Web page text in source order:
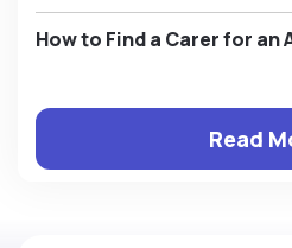
How to Find a Carer for
Read